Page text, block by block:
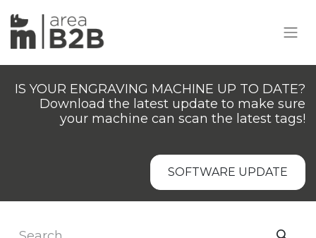
IS YOUR ENGRAVING MACHINE UP TO DATE?
Download the latest update to make sure
your machine can scan the latest tags!
SOFTWARE UPDATE